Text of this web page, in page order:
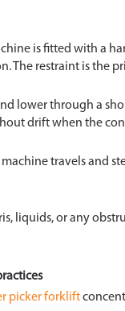
is fitted with a
The restraint is the
lower through a
drift when the
travels and
liquids, or any
picker forklift